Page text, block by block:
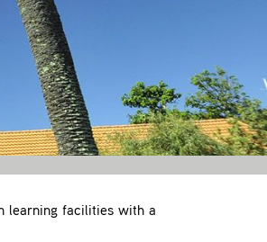
learning facilities with a